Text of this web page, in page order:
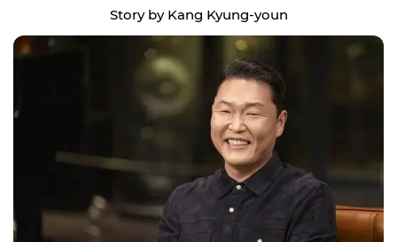
Story by Kang Kyung-youn